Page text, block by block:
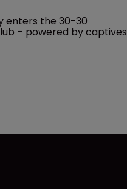
enters the 30-30
– powered by captives